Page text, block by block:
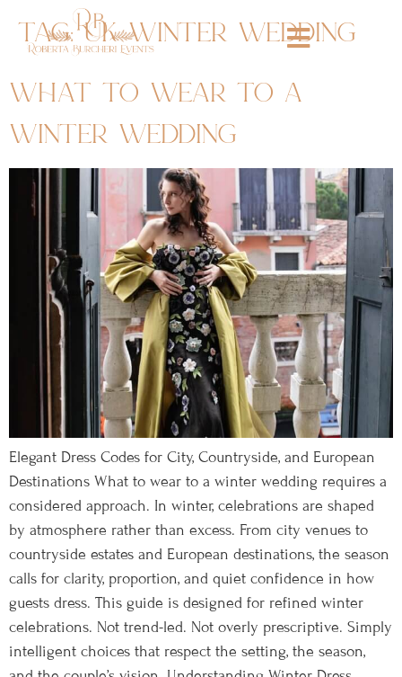
tag:uk winter wedding
what to wear to a
winter wedding
Elegant Dress Codes for City, Countryside, and European
Destinations What to wear to a winter wedding requires a
considered approach. In winter, celebrations are shaped
by atmosphere rather than excess. From city venues to
countryside estates and European destinations, the season
calls for clarity, proportion, and quiet confidence in how
guests dress. This guide is designed for refined winter
celebrations. Not trend-led. Not overly prescriptive. Simply
intelligent choices that respect the setting, the season,